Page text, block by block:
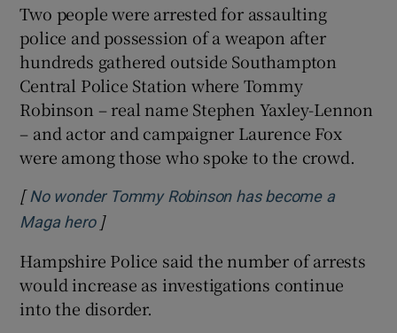
Two people were arrested for assaulting
police and possession of a weapon after
hundreds gathered outside Southampton
Central Police Station where Tommy
Robinson – real name Stephen Yaxley-Lennon
– and actor and campaigner Laurence Fox
were among those who spoke to the crowd.
[ No wonder Tommy Robinson has become a
Maga heroOpens in new window
]
Hampshire Police said the number of arrests
would increase as investigations continue
into the disorder.